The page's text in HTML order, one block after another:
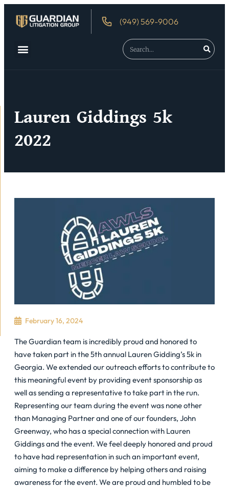
(949) 569-9006
Lauren Giddings 5k
2022
February 16, 2024
The Guardian team is incredibly proud and honored to
have taken part in the 5th annual Lauren Gidding’s 5k in
Georgia. We extended our outreach efforts to contribute to
this meaningful event by providing event sponsorship as
well as sending a representative to take part in the run.
Representing our team during the event was none other
than Managing Partner and one of our founders, John
Greenway, who has a special connection with Lauren
Giddings and the event. We feel deeply honored and proud
to have had representation in such an important event,
aiming to make a difference by helping others and raising
awareness for the event. We are proud and humbled to be